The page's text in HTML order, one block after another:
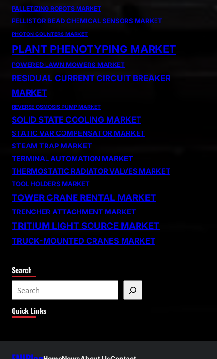
PALLETIZING ROBOTS MARKET
PELLISTOR BEAD CHEMICAL SENSORS MARKET
PHOTON COUNTERS MARKET
PLANT PHENOTYPING MARKET
POWERED LAWN MOWERS MARKET
RESIDUAL CURRENT CIRCUIT BREAKER
MARKET
REVERSE OSMOSIS PUMP MARKET
SOLID STATE COOLING MARKET
STATIC VAR COMPENSATOR MARKET
STEAM TRAP MARKET
TERMINAL AUTOMATION MARKET
THERMOSTATIC RADIATOR VALVES MARKET
TOOL HOLDERS MARKET
TOWER CRANE RENTAL MARKET
TRENCHER ATTACHMENT MARKET
TRITIUM LIGHT SOURCE MARKET
TRUCK-MOUNTED CRANES MARKET
Search
e
a
Quick Links